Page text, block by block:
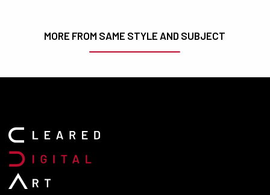
MORE FROM SAME STYLE AND SUBJECT